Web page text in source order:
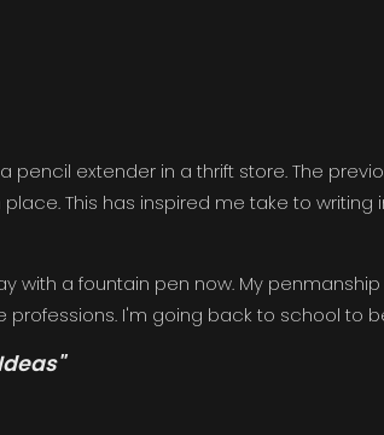
pencil extender in a thrift store. The
This has inspired me take to
with a fountain pen now. My
professions. I'm going back to school to